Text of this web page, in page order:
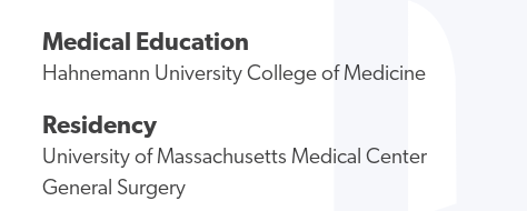
Medical Education
Hahnemann University College of Medicine
Residency
University of Massachusetts Medical Center
General Surgery